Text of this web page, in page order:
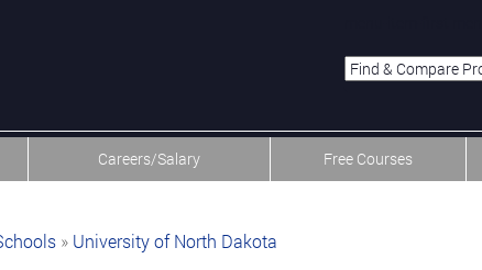
Careers/Salary Free Courses
» University of North Dakota